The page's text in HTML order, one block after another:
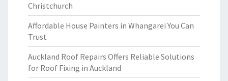
Christchurch
Affordable House Painters in Whangarei You Can
Trust
Auckland Roof Repairs Offers Reliable Solutions
for Roof Fixing in Auckland